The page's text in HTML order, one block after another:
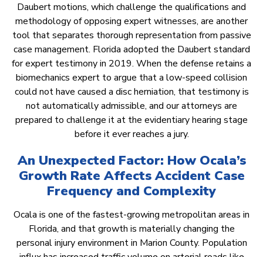
Daubert motions, which challenge the qualifications and
methodology of opposing expert witnesses, are another
tool that separates thorough representation from passive
case management. Florida adopted the Daubert standard
for expert testimony in 2019. When the defense retains a
biomechanics expert to argue that a low-speed collision
could not have caused a disc herniation, that testimony is
not automatically admissible, and our attorneys are
prepared to challenge it at the evidentiary hearing stage
before it ever reaches a jury.
An Unexpected Factor: How Ocala’s
Growth Rate Affects Accident Case
Frequency and Complexity
Ocala is one of the fastest-growing metropolitan areas in
Florida, and that growth is materially changing the
personal injury environment in Marion County. Population